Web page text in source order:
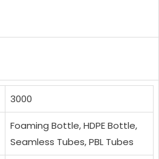
3000
Foaming Bottle, HDPE Bottle,
Seamless Tubes, PBL Tubes